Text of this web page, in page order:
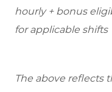
hourly + bonus
for applicable shifts
The above reflects